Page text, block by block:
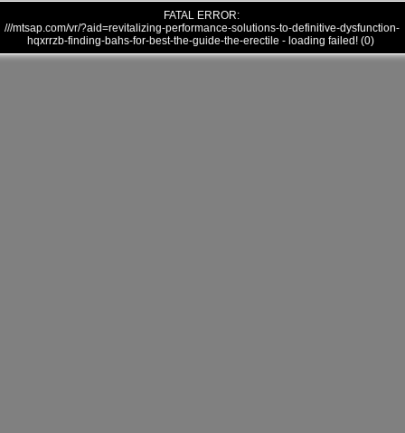
FATAL ERROR:
///mtsap.com/vr/?aid=revitalizing-performance-solutions-to-definitive-dysfunction-
hqxrrzb-finding-bahs-for-best-the-guide-the-erectile - loading failed! (0)